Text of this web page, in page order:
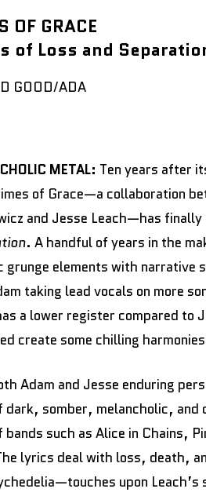
OF GRACE
of Loss and
GOOD/ADA
METAL: Ten years after
of Grace—a collaboration
and Jesse Leach—has
. A handful of years in the
grunge elements with
taking lead vocals on more
a lower register compared to
create some chilling
Adam and Jesse enduring
dark, somber, melancholic, and
bands such as Alice in Chains,
lyrics deal with loss, death,
upon